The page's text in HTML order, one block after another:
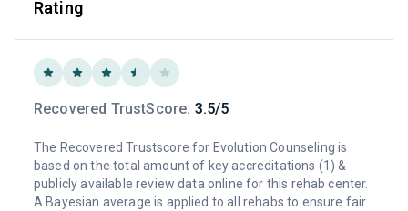
Rating
Recovered TrustScore: 3.5/5
The Recovered Trustscore for Evolution Counseling is
based on the total amount of key accreditations (1) &
publicly available review data online for this rehab center.
A Bayesian average is applied to all rehabs to ensure fair